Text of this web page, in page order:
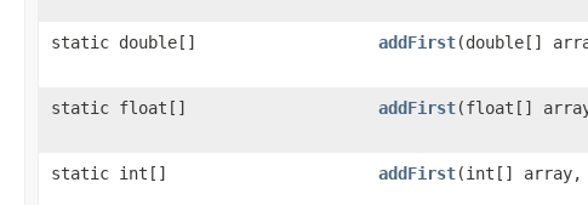
static double[]
addFirst​(double[]
static float[]
addFirst​(float[]
static int[]
addFirst​(int[] array,